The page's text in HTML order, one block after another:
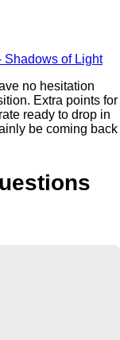
Shadows of Light
no hesitation
Extra points for
ready to drop in
be coming back